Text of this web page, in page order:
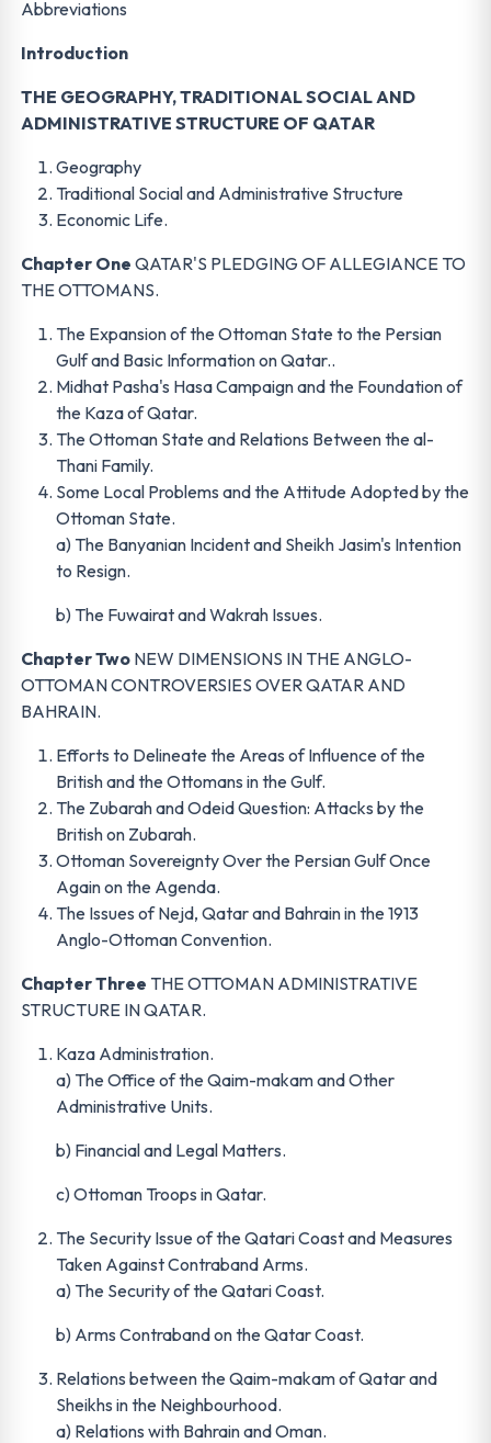
Abbreviations
Introduction
THE GEOGRAPHY, TRADITIONAL SOCIAL AND
ADMINISTRATIVE STRUCTURE OF QATAR
Geography
Traditional Social and Administrative Structure
Economic Life.
Chapter One QATAR'S PLEDGING OF ALLEGIANCE TO
THE OTTOMANS.
The Expansion of the Ottoman State to the Persian
Gulf and Basic Information on Qatar..
Midhat Pasha's Hasa Campaign and the Foundation of
the Kaza of Qatar.
The Ottoman State and Relations Between the al-
Thani Family.
Some Local Problems and the Attitude Adopted by the
Ottoman State.
a) The Banyanian Incident and Sheikh Jasim's Intention
to Resign.
b) The Fuwairat and Wakrah Issues.
Chapter Two NEW DIMENSIONS IN THE ANGLO-
OTTOMAN CONTROVERSIES OVER QATAR AND
BAHRAIN.
Efforts to Delineate the Areas of Influence of the
British and the Ottomans in the Gulf.
The Zubarah and Odeid Question: Attacks by the
British on Zubarah.
Ottoman Sovereignty Over the Persian Gulf Once
Again on the Agenda.
The Issues of Nejd, Qatar and Bahrain in the 1913
Anglo-Ottoman Convention.
Chapter Three THE OTTOMAN ADMINISTRATIVE
STRUCTURE IN QATAR.
Kaza Administration.
a) The Office of the Qaim-makam and Other
Administrative Units.
b) Financial and Legal Matters.
c) Ottoman Troops in Qatar.
The Security Issue of the Qatari Coast and Measures
Taken Against Contraband Arms.
a) The Security of the Qatari Coast.
b) Arms Contraband on the Qatar Coast.
Relations between the Qaim-makam of Qatar and
Sheikhs in the Neighbourhood.
a) Relations with Bahrain and Oman.